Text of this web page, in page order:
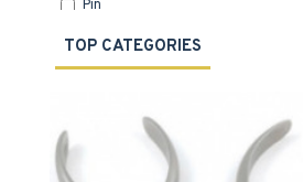
Pin
TOP CATEGORIES